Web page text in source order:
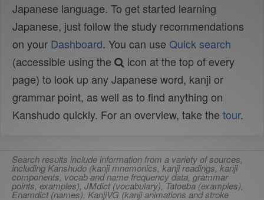
Japanese language. To get started learning
Japanese, just follow the study recommendations
on your Dashboard. You can use Quick search
(accessible using the
icon at the top of every
page) to look up any Japanese word, kanji or
grammar point, as well as to find anything on
Kanshudo quickly. For an overview, take the tour.
Search results include information from a variety of sources,
including Kanshudo (kanji mnemonics, kanji readings, kanji
components, vocab and name frequency data, grammar
points, examples), JMdict (vocabulary), Tatoeba (examples),
Enamdict (names), KanjiVG (kanji animations and stroke